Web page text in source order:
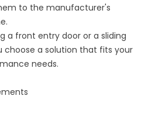
to the manufacturer's
a front entry door or a sliding
choose a solution that fits your
needs.